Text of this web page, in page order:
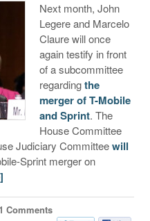
Next month, John
Legere and Marcelo
Claure will once
again testify in front
of a subcommittee
regardingthe
merger of T-Mobile
and Sprint. The
House Committee
Judiciary Committeewill
Sprint merger on
Comments